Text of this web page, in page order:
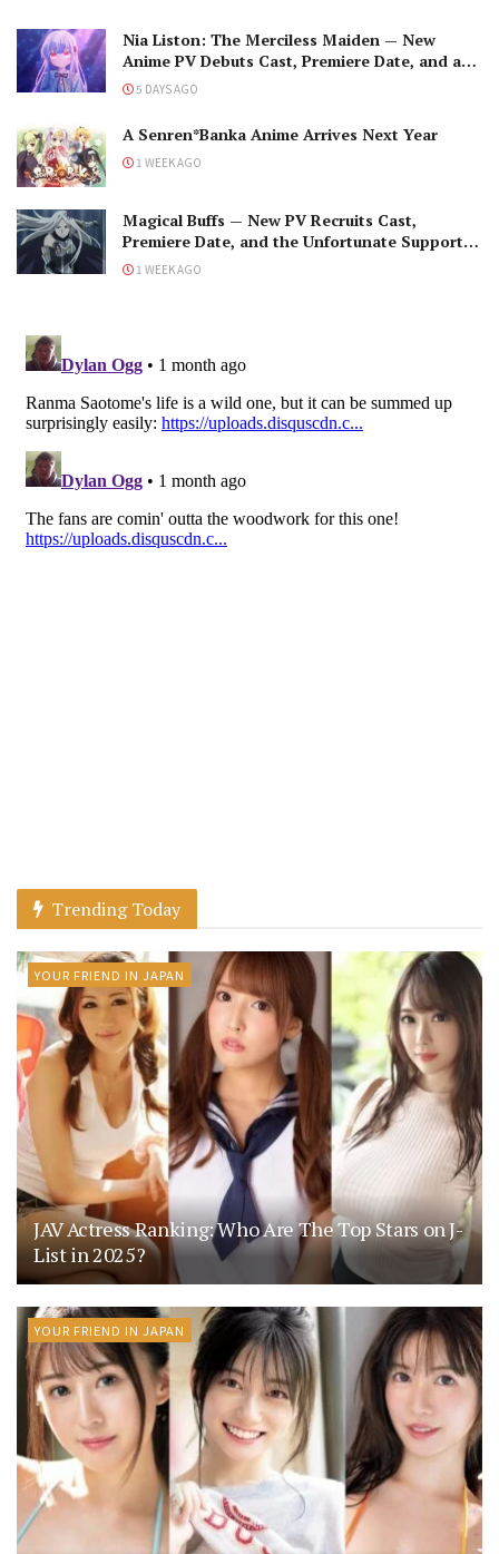
Nia Liston: The Merciless Maiden — New
Anime PV Debuts Cast, Premiere Date, and a
Maniacal Fallen Hero
5 DAYS AGO
A Senren*Banka Anime Arrives Next Year
1 WEEK AGO
Magical Buffs — New PV Recruits Cast,
Premiere Date, and the Unfortunate Support
Mage
1 WEEK AGO
Trending Today
YOUR FRIEND IN JAPAN
JAV Actress Ranking: Who Are The Top Stars on J-
List in 2025?
YOUR FRIEND IN JAPAN